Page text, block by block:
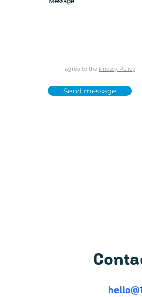
I agree to the Privacy Policy
Send message